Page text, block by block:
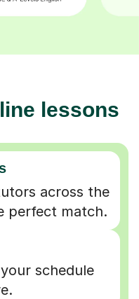
lessons
across the
perfect match.
schedule